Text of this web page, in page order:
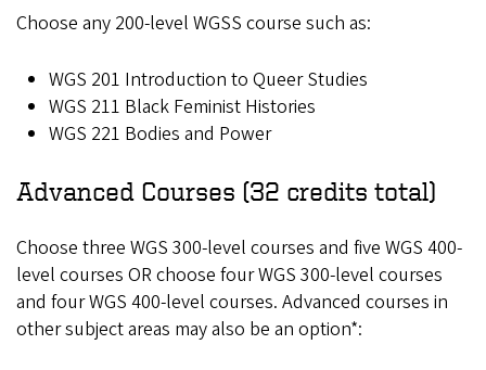
Choose any 200-level WGSS course such as:
WGS 201 Introduction to Queer Studies
WGS 211 Black Feminist Histories
WGS 221 Bodies and Power
Advanced Courses (32 credits total)
Choose three WGS 300-level courses and five WGS 400-
level courses OR choose four WGS 300-level courses
and four WGS 400-level courses. Advanced courses in
other subject areas may also be an option*: